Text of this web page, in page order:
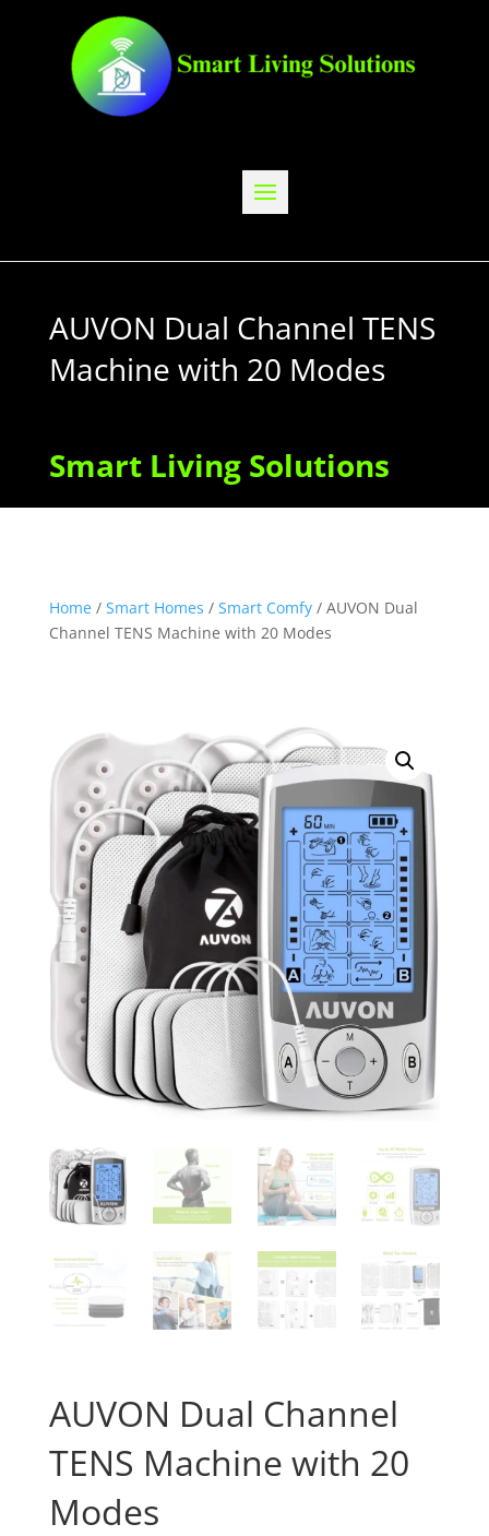
AUVON Dual Channel TENS
Machine with 20 Modes
Smart Living Solutions
Home/ Smart Homes / Smart Comfy/ AUVON Dual
Channel TENS Machine with 20 Modes
AUVON Dual Channel
TENS Machine with 20
Modes